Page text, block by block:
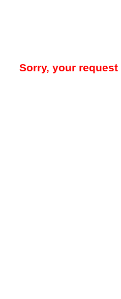
Sorry, your